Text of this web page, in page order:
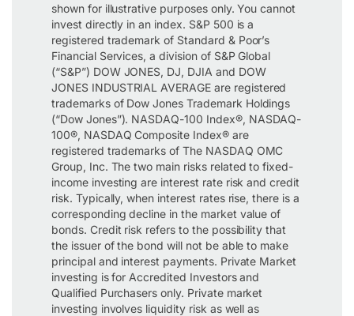
shown for illustrative purposes only. You cannot
invest directly in an index. S&P 500 is a
registered trademark of Standard & Poor’s
Financial Services, a division of S&P Global
(“S&P”) DOW JONES, DJ, DJIA and DOW
JONES INDUSTRIAL AVERAGE are registered
trademarks of Dow Jones Trademark Holdings
(“Dow Jones”). NASDAQ-100 Index®, NASDAQ-
100®, NASDAQ Composite Index® are
registered trademarks of The NASDAQ OMC
Group, Inc. The two main risks related to fixed-
income investing are interest rate risk and credit
risk. Typically, when interest rates rise, there is a
corresponding decline in the market value of
bonds. Credit risk refers to the possibility that
the issuer of the bond will not be able to make
principal and interest payments. Private Market
investing is for Accredited Investors and
Qualified Purchasers only. Private market
investing involves liquidity risk as well as